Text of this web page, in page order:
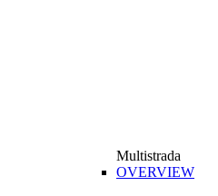
Multistrada
OVERVIEW